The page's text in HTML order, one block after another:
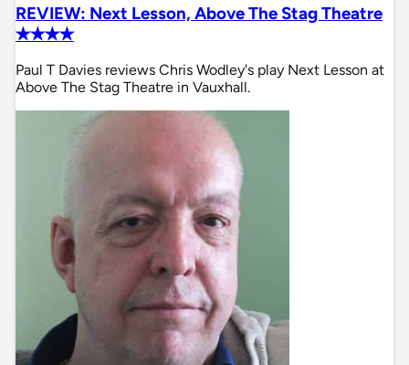
REVIEW: Next Lesson, Above The Stag Theatre
✭✭✭✭
Paul T Davies reviews Chris Wodley's play Next Lesson at
Above The Stag Theatre in Vauxhall.